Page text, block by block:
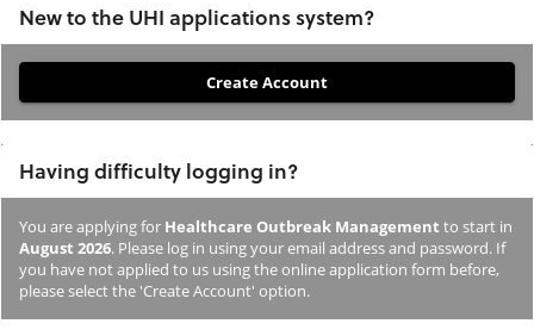
New to the UHI applications system?
you
not
previously
studied
or
applied
Having difficulty logging in?
You are applying for Healthcare Outbreak Management to start in
August 2026. Please log in using your email address and password. If
you have not applied to us using the online application form before,
please select the 'Create Account' option.